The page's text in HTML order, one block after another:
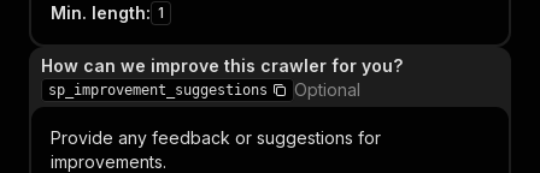
Min. length: 1
How can we improve this crawler for you?
sp_improvement_suggestions Optional
Provide any feedback or suggestions for
improvements.